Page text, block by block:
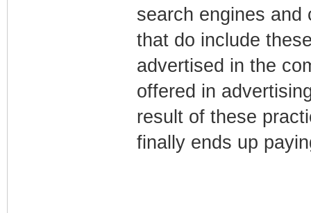
search engines and
that do include
advertised in the
offered in
result of these
finally ends up